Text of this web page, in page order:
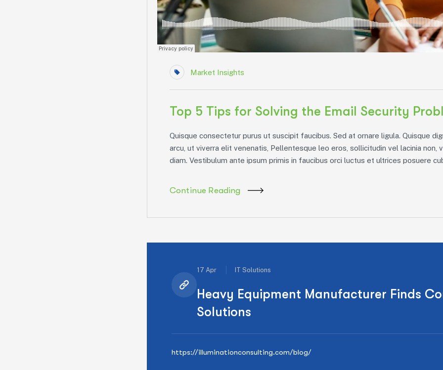
Market Insights
Top 5 Tips for Solving the Email Security
Quisque consectetur purus ut suscipit faucibus. Sed at ornare ligula. Quisque
arcu, ut viverra elit venenatis, Pellentesque leo eros, sollicitudin vel lacinia non,
diam. Vestibulum ante ipsum primis in faucibus orci luctus et ultrices posuere
Continue Reading
17 Apr IT Solutions
Heavy Equipment Manufacturer Finds
Solutions
https://illuminationconsulting.com/blog/